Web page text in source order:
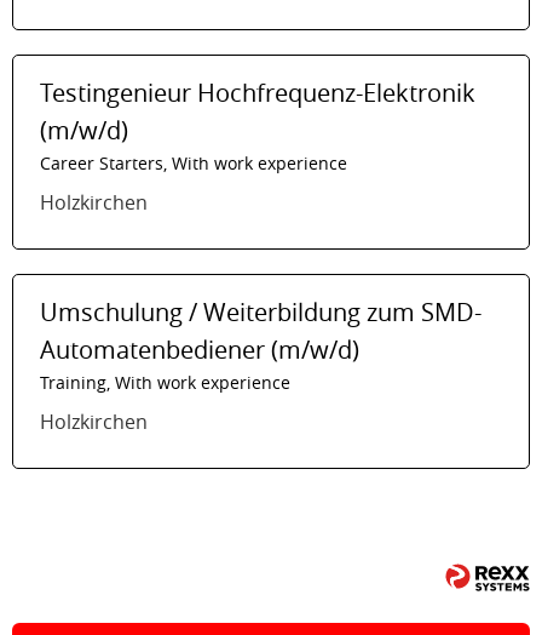
Testingenieur Hochfrequenz-Elektronik
(m/w/d)
Career Starters, With work experience
Holzkirchen
Umschulung / Weiterbildung zum SMD-
Automatenbediener (m/w/d)
Training, With work experience
Holzkirchen